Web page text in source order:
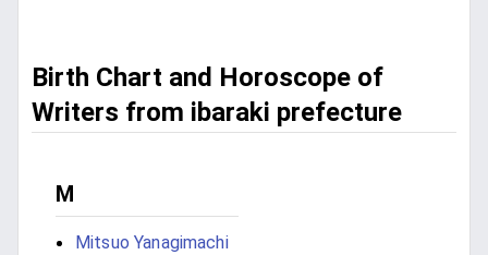
Birth Chart and Horoscope of
Writers from ibaraki prefecture
M
Mitsuo Yanagimachi